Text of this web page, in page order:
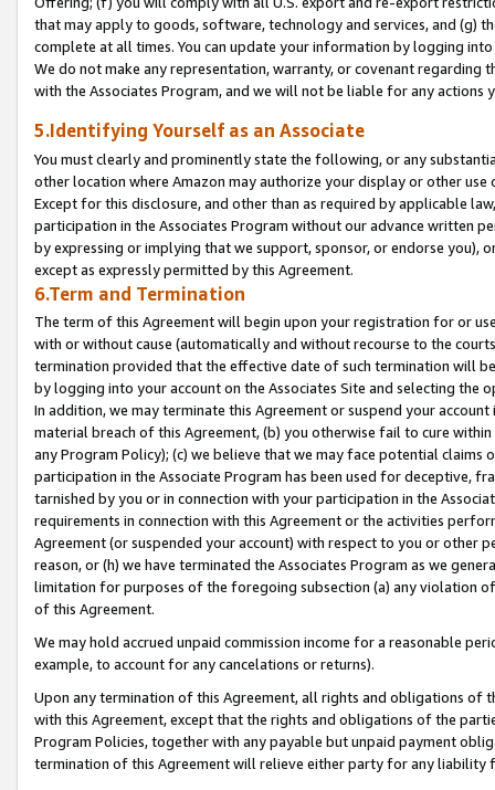
that may apply to goods, software, technology and services, and (g)
complete at all times. You can update your information by logging
We do not make any representation, warranty, or covenant regarding
with the Associates Program, and we will not be liable for any actions
5.Identifying Yourself as an Associate
You must clearly and prominently state the following, or any
other location where Amazon may authorize your display or other
Except for this disclosure, and other than as required by applicable
participation in the Associates Program without our advance written
by expressing or implying that we support, sponsor, or endorse you),
except as expressly permitted by this Agreement.
6.Term and Termination
The term of this Agreement will begin upon your registration for or
with or without cause (automatically and without recourse to the
termination provided that the effective date of such termination will
by logging into your account on the Associates Site and selecting the
In addition, we may terminate this Agreement or suspend your
material breach of this Agreement, (b) you otherwise fail to cure
any Program Policy); (c) we believe that we may face potential
participation in the Associate Program has been used for deceptive,
tarnished by you or in connection with your participation in the
requirements in connection with this Agreement or the activities
Agreement (or suspended your account) with respect to you or other
reason, or (h) we have terminated the Associates Program as we
limitation for purposes of the foregoing subsection (a) any violation
of this Agreement.
We may hold accrued unpaid commission income for a reasonable
example, to account for any cancelations or returns).
Upon any termination of this Agreement, all rights and obligations of
with this Agreement, except that the rights and obligations of the
Program Policies, together with any payable but unpaid payment
termination of this Agreement will relieve either party for any liability